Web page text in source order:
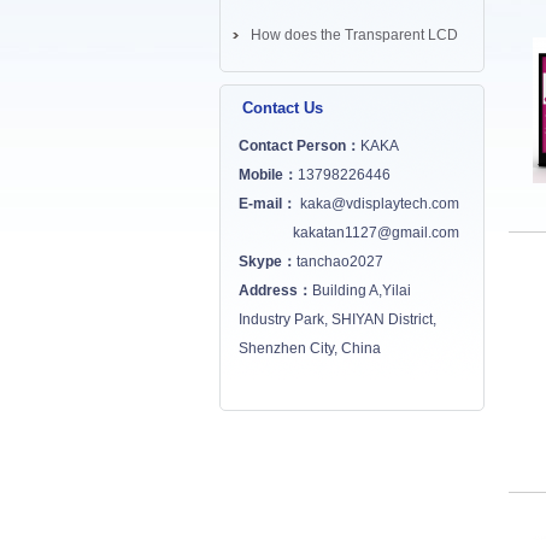
How does the Transparent LCD
Screen works? ...
Contact Us
Contact Person： KAKA
Mobile： 13798226446
E-mail：
kaka@vdisplaytech.com
kakatan1127@gmail.com
Skype： tanchao2027
Address： Building A,Yilai
Industry Park, SHIYAN District,
Shenzhen City, China